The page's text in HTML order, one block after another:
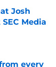
Josh
Media
every